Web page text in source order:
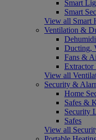
Smart
Smart
View all Smart
Ventilation &
Ducting,
Fans &
Extractor
View all
Security &
Home
Safes &
Security
Safes
View all